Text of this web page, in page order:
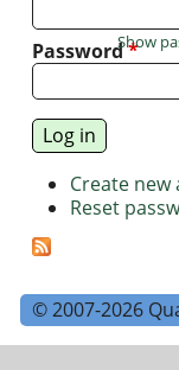
Password*
Show
Create new
Reset
© 2007-2026